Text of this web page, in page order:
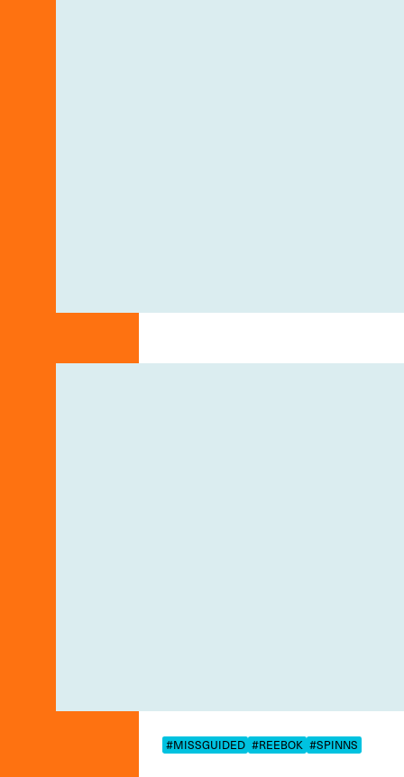
#MISSGUIDED #REEBOK #SPINNS